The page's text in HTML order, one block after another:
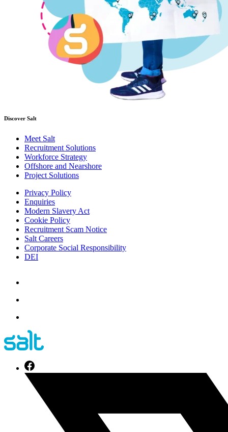
Discover Salt
Meet Salt
Recruitment Solutions
Workforce Strategy
Offshore and Nearshore
Project Solutions
Privacy Policy
Enquiries
Modern Slavery Act
Cookie Policy
Recruitment Scam Notice
Salt Careers
Corporate Social Responsibility
DEI